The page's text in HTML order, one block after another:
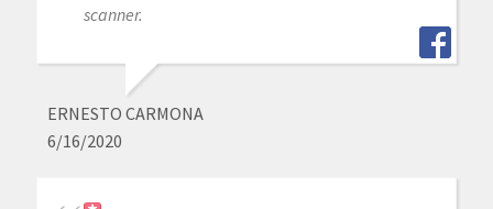
scanner.
ERNESTO CARMONA
6/16/2020